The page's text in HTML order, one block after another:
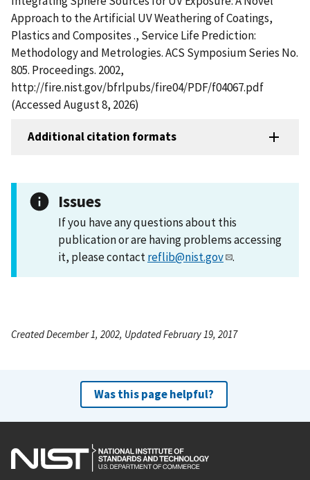
Approach to the Artificial UV Weathering of Coatings,
Plastics and Composites ., Service Life Prediction:
Methodology and Metrologies. ACS Symposium Series No.
805. Proceedings. 2002,
http://fire.nist.gov/bfrlpubs/fire04/PDF/f04067.pdf
(Accessed August 8, 2026)
Additional citation formats
Issues
If you have any questions about this
publication or are having problems accessing
it, please contactreflib@nist.gov .
Created December 1, 2002, Updated February 19, 2017
Was this page helpful?